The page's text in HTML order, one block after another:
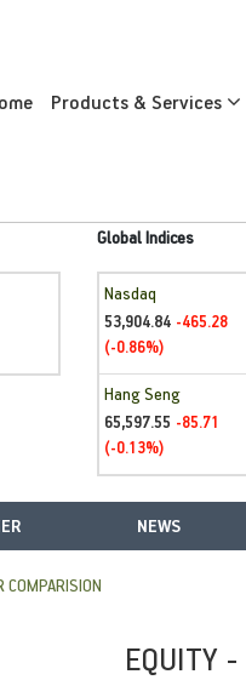
Products & Services
Global Indices
Nasdaq
53,904.84 -465.28
(-0.86%)
Hang Seng
65,597.55 -85.71
(-0.13%)
NEWS
COMPARISION
EQUITY -